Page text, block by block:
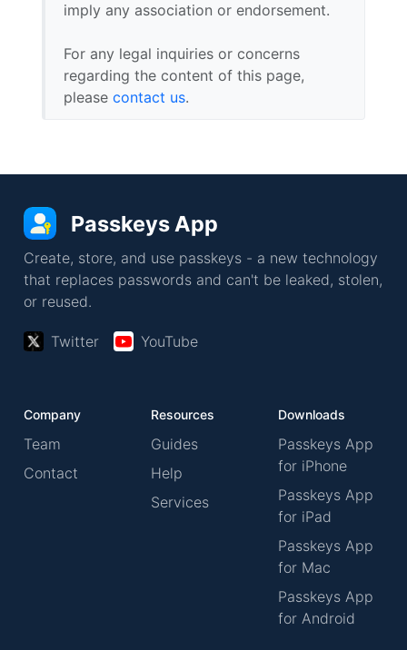
imply any association or endorsement.
For any legal inquiries or concerns
regarding the content of this page,
please contact us.
Passkeys App
Create, store, and use passkeys - a new technology
that replaces passwords and can't be leaked, stolen,
or reused.
Twitter YouTube
Company
Team
Contact
Resources
Guides
Help
Services
Downloads
Passkeys App
for iPhone
Passkeys App
for iPad
Passkeys App
for Mac
Passkeys App
for Android